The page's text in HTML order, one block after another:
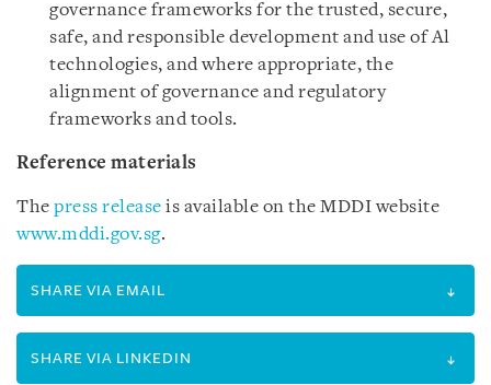
governance frameworks for the trusted, secure,
safe, and responsible development and use of Al
technologies, and where appropriate, the
alignment of governance and regulatory
frameworks and tools.
Reference materials
The press release is available on the MDDI website
www.mddi.gov.sg.
SHARE VIA EMAIL
SHARE VIA LINKEDIN